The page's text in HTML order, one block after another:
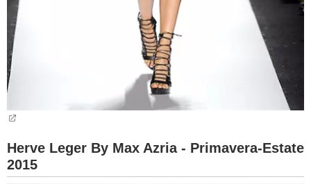
Herve Leger By Max Azria - Primavera-Estate
2015